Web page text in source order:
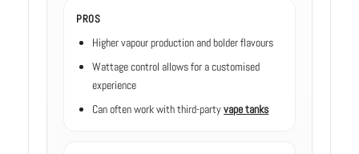
PROS
Higher vapour production and bolder flavours
Wattage control allows for a customised
experience
Can often work with third-partyvape tanks